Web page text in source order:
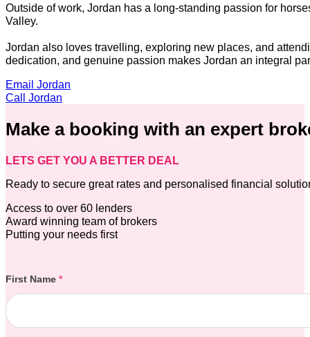
Outside of work, Jordan has a long-standing passion for
Valley.
Jordan also loves travelling, exploring new places, and
dedication, and genuine passion makes Jordan an integral
Email Jordan
Call Jordan
Make a booking with an expert
LETS GET YOU A BETTER DEAL
Ready to secure great rates and personalised financial
Access to over 60 lenders
Award winning team of brokers
Putting your needs first
Section
First Name *